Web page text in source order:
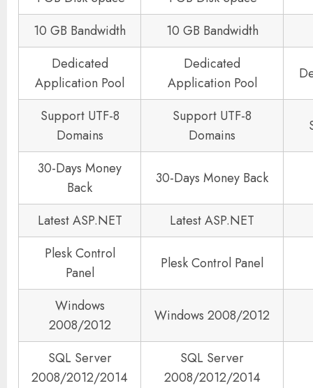
10 GB Bandwidth
10 GB Bandwidth
Dedicated
Application Pool
Dedicated
Application Pool
Support UTF-8
Domains
Support UTF-8
Domains
30-Days Money
Back
30-Days Money Back
Latest ASP.NET
Latest ASP.NET
Plesk Control
Panel
Plesk Control Panel
Windows
2008/2012
Windows 2008/2012
SQL Server
2008/2012/2014
SQL Server
2008/2012/2014